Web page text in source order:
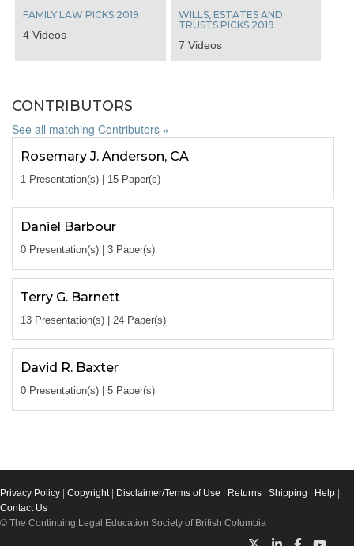
FAMILY LAW PICKS 2019
4 Videos
WILLS, ESTATES AND
TRUSTS PICKS 2019
7 Videos
CONTRIBUTORS
See all matching Contributors »
Rosemary J. Anderson, CA
1 Presentation(s) | 15 Paper(s)
Daniel Barbour
0 Presentation(s) | 3 Paper(s)
Terry G. Barnett
13 Presentation(s) | 24 Paper(s)
David R. Baxter
0 Presentation(s) | 5 Paper(s)
Privacy Policy Copyright| Disclaimer/Terms of Use Returns Shipping Help
Contact Us
© The Continuing Legal Education Society of British Columbia